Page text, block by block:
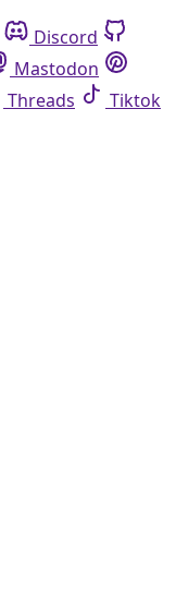
Discord
Mastodon
Threads
Tiktok